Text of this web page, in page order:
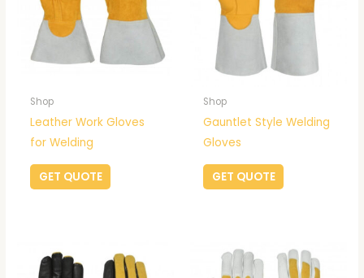
Shop
Leather Work Gloves
for Welding
GET QUOTE
Shop
Gauntlet Style Welding
Gloves
GET QUOTE